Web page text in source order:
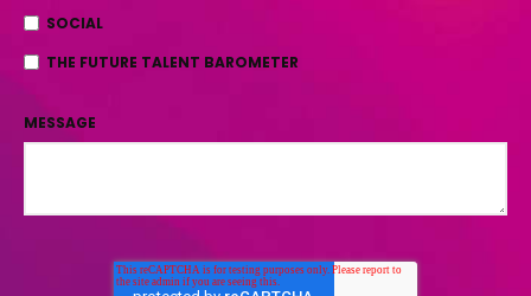
SOCIAL
THE FUTURE TALENT BAROMETER
MESSAGE